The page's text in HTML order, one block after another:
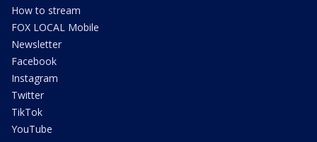
How to stream
FOX LOCAL Mobile
Newsletter
Facebook
Instagram
Twitter
TikTok
YouTube